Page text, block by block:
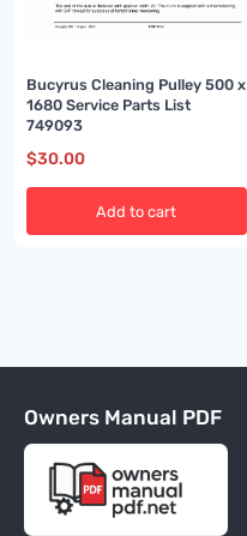
Bucyrus Cleaning Pulley 500 x
1680 Service Parts List
749093
$30.00
Add to cart
Owners Manual PDF